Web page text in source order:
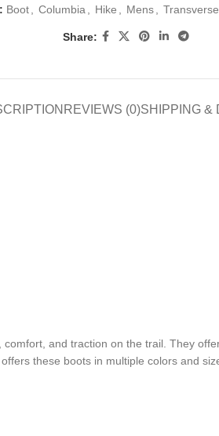
Boot Columbia Hike Mens Transverse
Share:
REVIEWS (0)SHIPPING &
and traction on the trail. They
these boots in multiple colors and